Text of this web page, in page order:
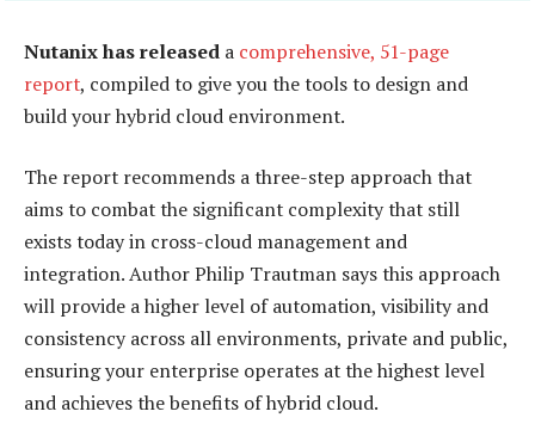
Nutanix has released a comprehensive, 51-page
report, compiled to give you the tools to design and
build your hybrid cloud environment.
The report recommends a three-step approach that
aims to combat the significant complexity that still
exists today in cross-cloud management and
integration. Author Philip Trautman says this approach
will provide a higher level of automation, visibility and
consistency across all environments, private and public,
ensuring your enterprise operates at the highest level
and achieves the benefits of hybrid cloud.